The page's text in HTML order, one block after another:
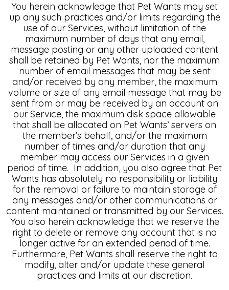
You herein acknowledge that Pet Wants may set
up any such practices and/or limits regarding the
use of our Services, without limitation of the
maximum number of days that any email,
message posting or any other uploaded content
shall be retained by Pet Wants, nor the maximum
number of email messages that may be sent
and/or received by any member, the maximum
volume or size of any email message that may be
sent from or may be received by an account on
our Service, the maximum disk space allowable
that shall be allocated on Pet Wants’ servers on
the member’s behalf, and/or the maximum
number of times and/or duration that any
member may access our Services in a given
period of time. In addition, you also agree that Pet
Wants has absolutely no responsibility or liability
for the removal or failure to maintain storage of
any messages and/or other communications or
content maintained or transmitted by our Services.
You also herein acknowledge that we reserve the
right to delete or remove any account that is no
longer active for an extended period of time.
Furthermore, Pet Wants shall reserve the right to
modify, alter and/or update these general
practices and limits at our discretion.